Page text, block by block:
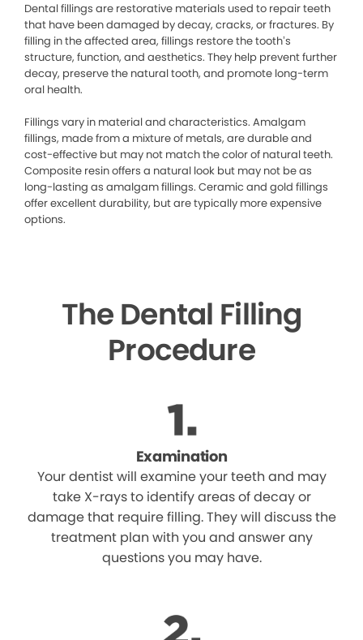
Dental fillings are restorative materials used to repair teeth
that have been damaged by decay, cracks, or fractures. By
filling in the affected area, fillings restore the tooth’s
structure, function, and aesthetics. They help prevent further
decay, preserve the natural tooth, and promote long-term
oral health.
Fillings vary in material and characteristics. Amalgam
fillings, made from a mixture of metals, are durable and
cost-effective but may not match the color of natural teeth.
Composite resin offers a natural look but may not be as
long-lasting as amalgam fillings. Ceramic and gold fillings
offer excellent durability, but are typically more expensive
options.
The Dental Filling
Procedure
Examination
Your dentist will examine your teeth and may
take X-rays to identify areas of decay or
damage that require filling. They will discuss the
treatment plan with you and answer any
questions you may have.